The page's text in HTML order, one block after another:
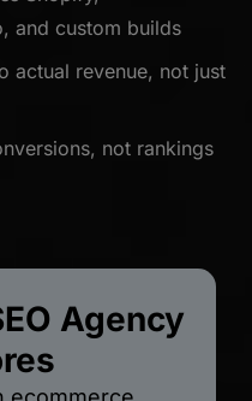
and custom builds
actual revenue, not just
not rankings
Agency